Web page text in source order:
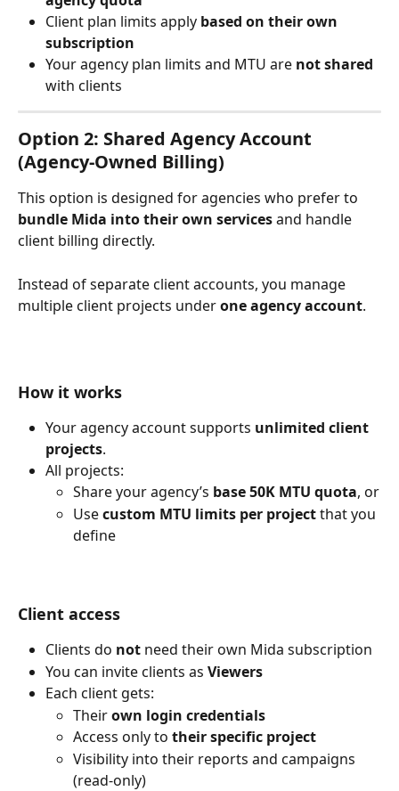
Client plan limits apply based on their own
subscription
Your agency plan limits and MTU are not shared
with clients
Option 2: Shared Agency Account
(Agency-Owned Billing)
This option is designed for agencies who prefer to
bundle Mida into their own services and handle
client billing directly.
Instead of separate client accounts, you manage
multiple client projects under one agency account.
How it works
Your agency account supports unlimited client
projects.
All projects:
Share your agency’s base 50K MTU quota, or
Use custom MTU limits per project that you
define
Client access
Clients do not need their own Mida subscription
You can invite clients as Viewers
Each client gets:
Their own login credentials
Access only to their specific project
Visibility into their reports and campaigns
(read-only)